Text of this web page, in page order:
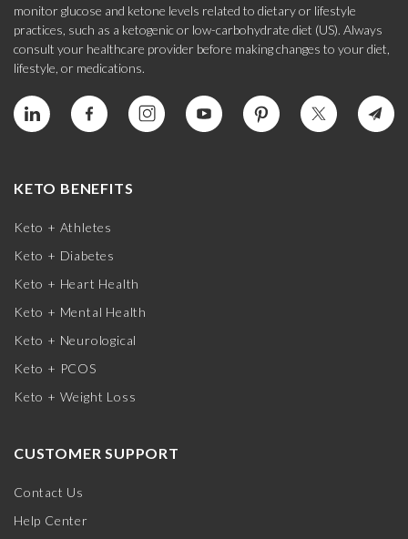
monitor glucose and ketone levels related to dietary or lifestyle
practices, such as a ketogenic or low-carbohydrate diet (US). Always
consult your healthcare provider before making changes to your diet,
lifestyle, or medications.
KETO BENEFITS
Keto + Athletes
Keto + Diabetes
Keto + Heart Health
Keto + Mental Health
Keto + Neurological
Keto + PCOS
Keto + Weight Loss
CUSTOMER SUPPORT
Contact Us
Help Center